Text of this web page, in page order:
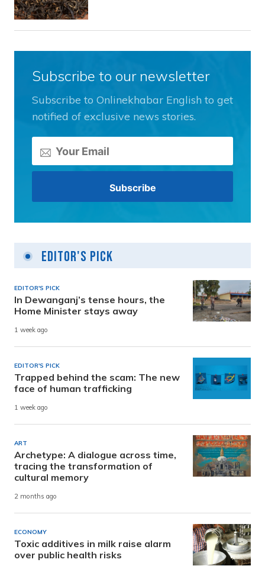
Subscribe to our newsletter
Subscribe to Onlinekhabar English to get
notified of exclusive news stories.
Editor's Pick
EDITOR'S PICK
In Dewanganj’s tense hours, the
Home Minister stays away
1 week ago
EDITOR'S PICK
Trapped behind the scam: The new
face of human trafficking
1 week ago
ART
Archetype: A dialogue across time,
tracing the transformation of
cultural memory
2 months ago
ECONOMY
Toxic additives in milk raise alarm
over public health risks